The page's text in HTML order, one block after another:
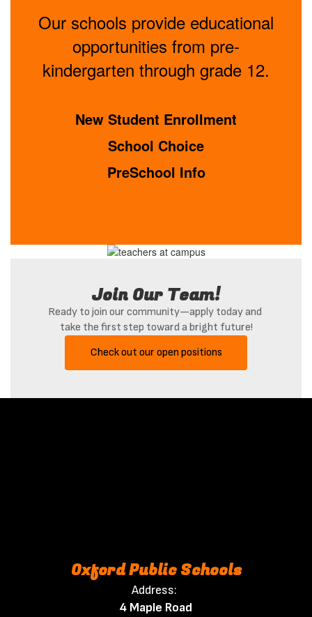
Our schools provide educational
opportunities from pre-
kindergarten through grade 12.
New Student Enrollment
School Choice
PreSchool Info
Join Our Team!
Ready to join our community—apply today and
take the first step toward a bright future!
Check out our open positions
Oxford Public Schools
Address:
4 Maple Road